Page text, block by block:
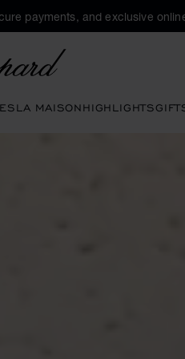
payments, and exclusive
LA MAISONHIGHLIGHTS